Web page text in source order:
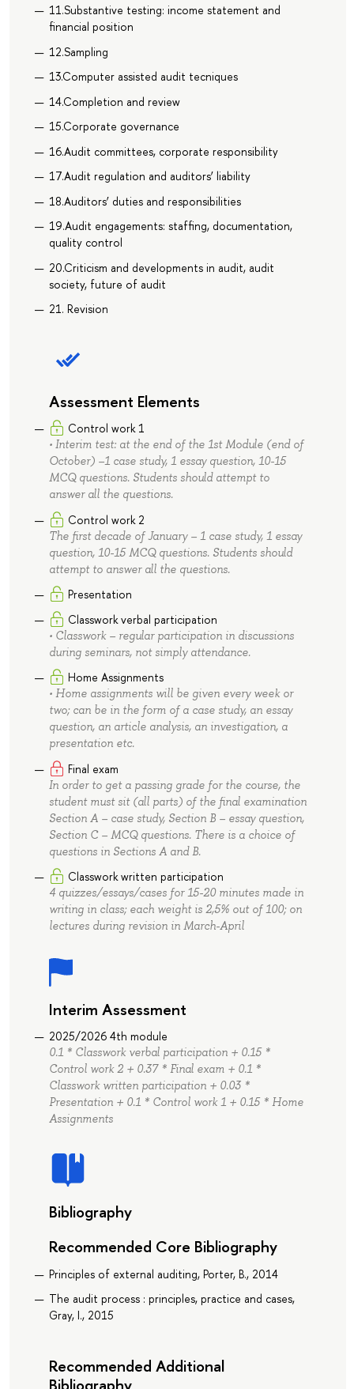
11.Substantive testing: income statement and
financial position
12.Sampling
13.Computer assisted audit tecniques
14.Completion and review
15.Corporate governance
16.Audit committees, corporate responsibility
17.Audit regulation and auditors’ liability
18.Auditors’ duties and responsibilities
19.Audit engagements: staffing, documentation,
quality control
20.Criticism and developments in audit, audit
society, future of audit
21. Revision
Assessment Elements
Control work 1
• Interim test: at the end of the 1st Module (end of
October) –1 case study, 1 essay question, 10-15
MCQ questions. Students should attempt to
answer all the questions.
Control work 2
The first decade of January – 1 case study, 1 essay
question, 10-15 MCQ questions. Students should
attempt to answer all the questions.
Presentation
Classwork verbal participation
• Classwork – regular participation in discussions
during seminars, not simply attendance.
Home Assignments
• Home assignments will be given every week or
two; can be in the form of a case study, an essay
question, an article analysis, an investigation, a
presentation etc.
Final exam
In order to get a passing grade for the course, the
student must sit (all parts) of the final examination
Section A – case study, Section B – essay question,
Section С – MCQ questions. There is a choice of
questions in Sections A and B.
Classwork written participation
4 quizzes/essays/cases for 15-20 minutes made in
writing in class; each weight is 2,5% out of 100; on
lectures during revision in March-April
Interim Assessment
2025/2026 4th module
0.1 * Classwork verbal participation + 0.15 *
Control work 2 + 0.37 * Final exam + 0.1 *
Classwork written participation + 0.03 *
Presentation + 0.1 * Control work 1 + 0.15 * Home
Assignments
Bibliography
Recommended Core Bibliography
Principles of external auditing, Porter, B., 2014
The audit process : principles, practice and cases,
Gray, I., 2015
Recommended Additional